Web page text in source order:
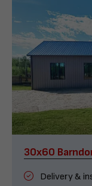
30x60
Delivery &